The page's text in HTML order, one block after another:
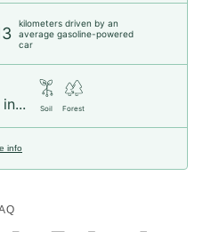
kilometers driven by an
average gasoline-powered
car
Soil Forest
info